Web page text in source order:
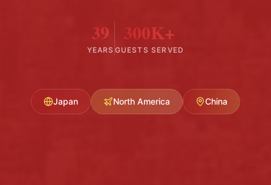
39
YEARS
300K+
GUESTS SERVED
Japan North America China